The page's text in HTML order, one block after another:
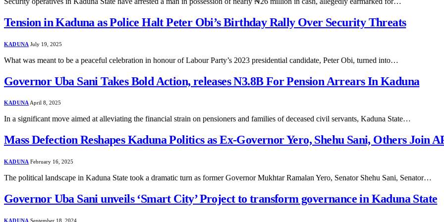
Tension in Kaduna as Police Halt Peter Obi’s Birthday Rally Over Security Threats
KADUNA July 19, 2025
What was meant to be a peaceful celebration in honour of Labour Party’s 2023 presidential candidate, Peter Obi, turned into…
Governor Uba Sani Takes Bold Action, releases N3.8B For Pension Arrears In Kaduna
KADUNAApril 8, 2025
In a significant move aimed at alleviating the financial strain on pensioners and families of deceased civil servants, Kaduna State…
Mass Defection Reshapes Kaduna Politics as Ex-Governor Yero, Shehu Sani, Others Join
KADUNA February 16, 2025
The political landscape in Kaduna State took a dramatic turn as former Governor Mukhtar Ramalan Yero, Senator Shehu Sani, Senator…
Governor Uba Sani unveils ‘Smart City’ Project to transform governance in Kaduna State
KADUNA September 18, 2024